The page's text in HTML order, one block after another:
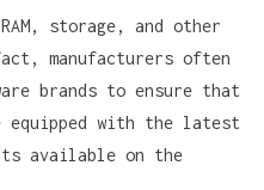
storage, and other
manufacturers often
brands to ensure that
with the latest
available on the